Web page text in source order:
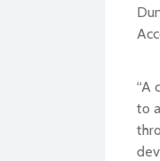
“A
to